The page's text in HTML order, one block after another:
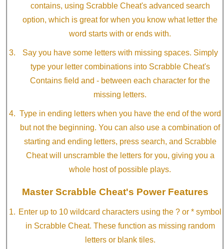
contains, using Scrabble Cheat's advanced search
option, which is great for when you know what letter the
word starts with or ends with.
Say you have some letters with missing spaces. Simply
type your letter combinations into Scrabble Cheat's
Contains field and - between each character for the
missing letters.
Type in ending letters when you have the end of the word
but not the beginning. You can also use a combination of
starting and ending letters, press search, and Scrabble
Cheat will unscramble the letters for you, giving you a
whole host of possible plays.
Master Scrabble Cheat's Power Features
Enter up to 10 wildcard characters using the ? or * symbol
in Scrabble Cheat. These function as missing random
letters or blank tiles.